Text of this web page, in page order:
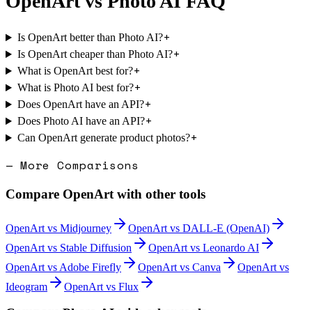
Is OpenArt better than Photo AI?+
Is OpenArt cheaper than Photo AI?+
What is OpenArt best for?+
What is Photo AI best for?+
Does OpenArt have an API?+
Does Photo AI have an API?+
Can OpenArt generate product photos?+
— More Comparisons
Compare OpenArt with other tools
OpenArt vs Midjourney OpenArt vs DALL-E (OpenAI)
OpenArt vs Stable Diffusion OpenArt vs Leonardo AI
OpenArt vs Adobe Firefly OpenArt vs Canva OpenArt vs
Ideogram
OpenArt vs Flux